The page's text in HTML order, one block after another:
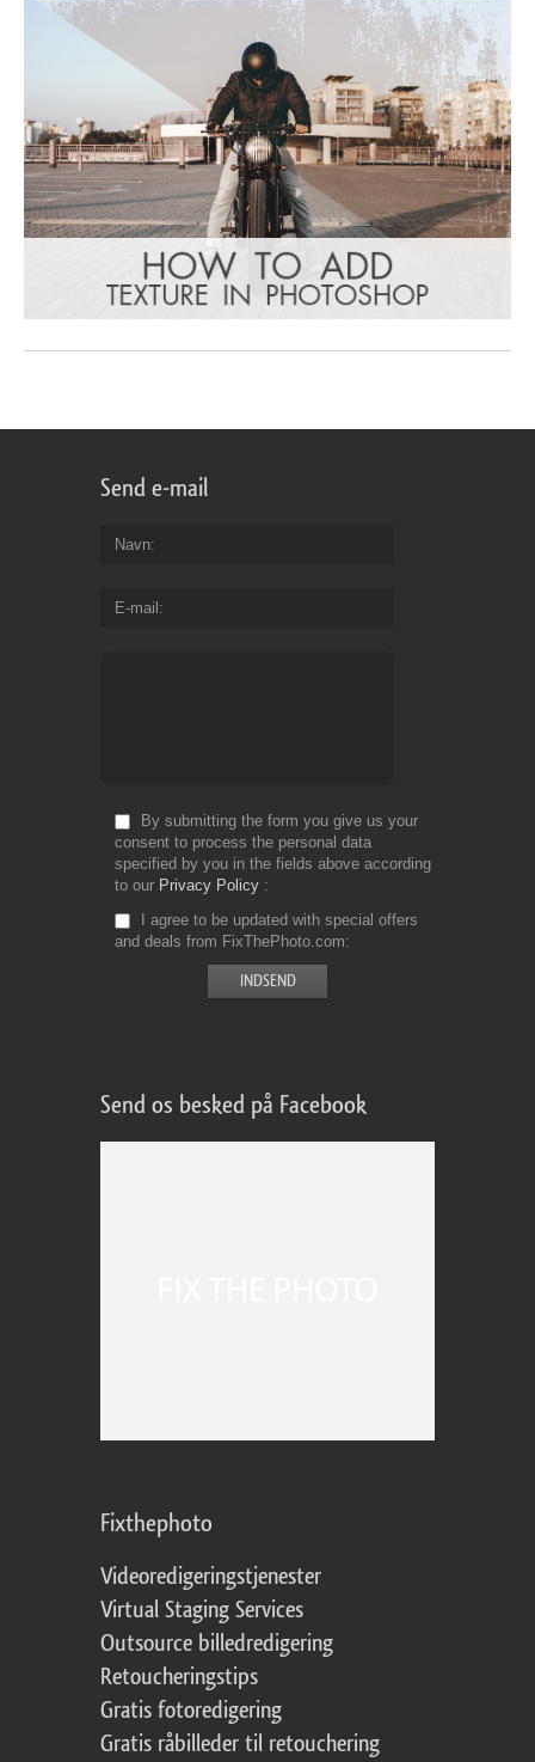
Send e-mail
Navn
E-mail
By submitting the form you give us your
consent to process the personal data
specified by you in the fields above according
to our Privacy Policy
I agree to be updated with special offers
and deals from FixThePhoto.com
Send os besked på Facebook
Fixthephoto
Videoredigeringstjenester
Virtual Staging Services
Outsource billedredigering
Retoucheringstips
Gratis fotoredigering
Gratis råbilleder til retouchering